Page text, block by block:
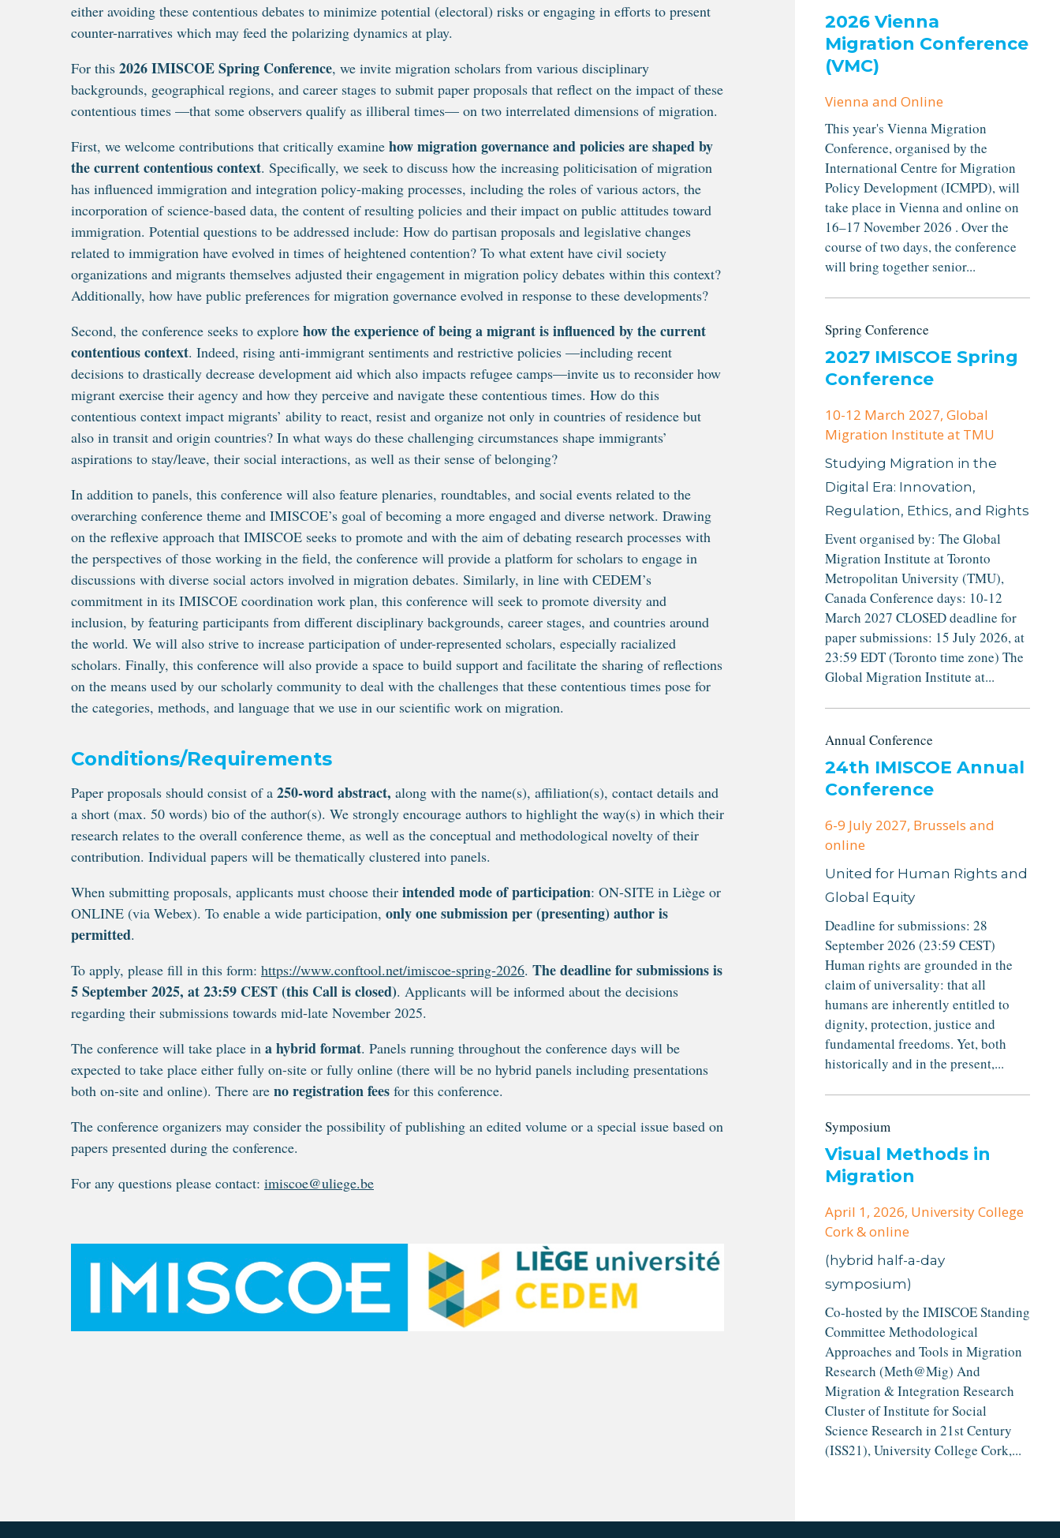
either avoiding these contentious debates to minimize potential (electoral) risks or engaging in efforts to present
counter-narratives which may feed the polarizing dynamics at play.
For this 2026 IMISCOE Spring Conference, we invite migration scholars from various disciplinary
backgrounds, geographical regions, and career stages to submit paper proposals that reflect on the impact of these
contentious times —that some observers qualify as illiberal times— on two interrelated dimensions of migration.
First, we welcome contributions that critically examine how migration governance and policies are shaped by
the current contentious context. Specifically, we seek to discuss how the increasing politicisation of migration
has influenced immigration and integration policy-making processes, including the roles of various actors, the
incorporation of science-based data, the content of resulting policies and their impact on public attitudes toward
immigration. Potential questions to be addressed include: How do partisan proposals and legislative changes
related to immigration have evolved in times of heightened contention? To what extent have civil society
organizations and migrants themselves adjusted their engagement in migration policy debates within this context?
Additionally, how have public preferences for migration governance evolved in response to these developments?
Second, the conference seeks to explore how the experience of being a migrant is influenced by the current
contentious context. Indeed, rising anti-immigrant sentiments and restrictive policies —including recent
decisions to drastically decrease development aid which also impacts refugee camps—invite us to reconsider how
migrant exercise their agency and how they perceive and navigate these contentious times. How do this
contentious context impact migrants’ ability to react, resist and organize not only in countries of residence but
also in transit and origin countries? In what ways do these challenging circumstances shape immigrants’
aspirations to stay/leave, their social interactions, as well as their sense of belonging?
In addition to panels, this conference will also feature plenaries, roundtables, and social events related to the
overarching conference theme and IMISCOE’s goal of becoming a more engaged and diverse network. Drawing
on the reflexive approach that IMISCOE seeks to promote and with the aim of debating research processes with
the perspectives of those working in the field, the conference will provide a platform for scholars to engage in
discussions with diverse social actors involved in migration debates. Similarly, in line with CEDEM’s
commitment in its IMISCOE coordination work plan, this conference will seek to promote diversity and
inclusion, by featuring participants from different disciplinary backgrounds, career stages, and countries around
the world. We will also strive to increase participation of under-represented scholars, especially racialized
scholars. Finally, this conference will also provide a space to build support and facilitate the sharing of reflections
on the means used by our scholarly community to deal with the challenges that these contentious times pose for
the categories, methods, and language that we use in our scientific work on migration.
Conditions/Requirements
Paper proposals should consist of a 250-word abstract, along with the name(s), affiliation(s), contact details and
a short (max. 50 words) bio of the author(s). We strongly encourage authors to highlight the way(s) in which their
research relates to the overall conference theme, as well as the conceptual and methodological novelty of their
contribution. Individual papers will be thematically clustered into panels.
When submitting proposals, applicants must choose their intended mode of participation: ON-SITE in Liège or
ONLINE (via Webex). To enable a wide participation, only one submission per (presenting) author is
permitted.
To apply, please fill in this form: https://www.conftool.net/imiscoe-spring-2026. The deadline for submissions is
5 September 2025, at 23:59 CEST (this Call is closed). Applicants will be informed about the decisions
regarding their submissions towards mid-late November 2025.
The conference will take place in a hybrid format. Panels running throughout the conference days will be
expected to take place either fully on-site or fully online (there will be no hybrid panels including presentations
both on-site and online). There are no registration fees for this conference.
The conference organizers may consider the possibility of publishing an edited volume or a special issue based on
papers presented during the conference.
For any questions please contact: imiscoe@uliege.be
2026 Vienna
Migration Conference
(VMC)
Vienna and Online
This year's Vienna Migration
Conference, organised by the
International Centre for Migration
Policy Development (ICMPD), will
take place in Vienna and online on
16–17 November 2026 . Over the
course of two days, the conference
will bring together senior...
Spring Conference
2027 IMISCOE Spring
Conference
10-12 March 2027, Global
Migration Institute at TMU
Studying Migration in the
Digital Era: Innovation,
Regulation, Ethics, and Rights
Event organised by: The Global
Migration Institute at Toronto
Metropolitan University (TMU),
Canada Conference days: 10-12
March 2027 CLOSED deadline for
paper submissions: 15 July 2026, at
23:59 EDT (Toronto time zone) The
Global Migration Institute at...
Annual Conference
24th IMISCOE Annual
Conference
6-9 July 2027, Brussels and
online
United for Human Rights and
Global Equity
Deadline for submissions: 28
September 2026 (23:59 CEST)
Human rights are grounded in the
claim of universality: that all
humans are inherently entitled to
dignity, protection, justice and
fundamental freedoms. Yet, both
historically and in the present,...
Symposium
Visual Methods in
Migration
April 1, 2026, University College
Cork & online
(hybrid half-a-day
symposium)
Co-hosted by the IMISCOE Standing
Committee Methodological
Approaches and Tools in Migration
Research (Meth@Mig) And
Migration & Integration Research
Cluster of Institute for Social
Science Research in 21st Century
(ISS21), University College Cork,...